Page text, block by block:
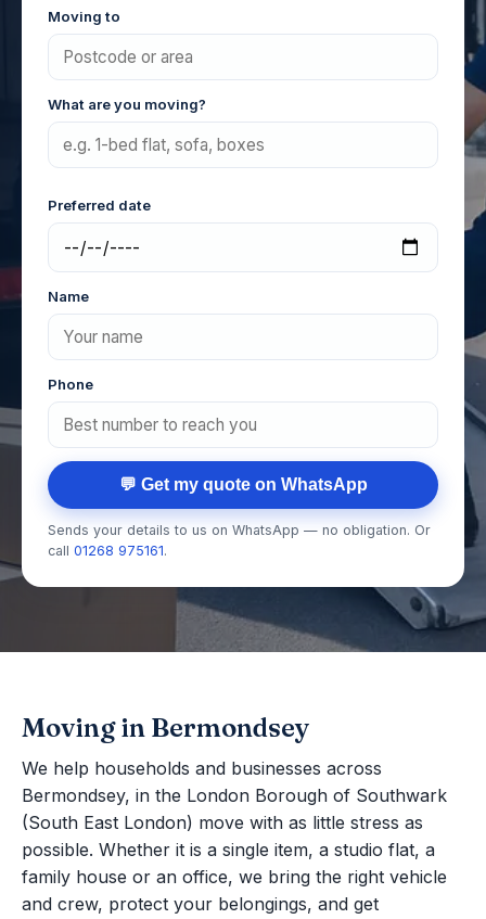
Moving to
What are you moving?
Preferred date
Name
Phone
💬 Get my quote on WhatsApp
Sends your details to us on WhatsApp — no obligation. Or
call 01268 975161.
Moving in Bermondsey
We help households and businesses across
Bermondsey, in the London Borough of Southwark
(South East London) move with as little stress as
possible. Whether it is a single item, a studio flat, a
family house or an office, we bring the right vehicle
and crew, protect your belongings, and get